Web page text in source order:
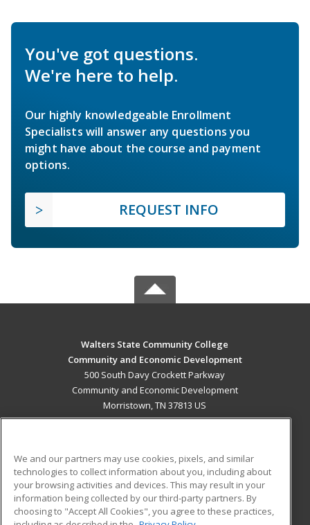
You've got questions.
We're here to help.
Our highly knowledgeable Enrollment
Specialists will answer any questions you
might have about the course and payment
options.
REQUEST INFO
Walters State Community College
Community and Economic Development
500 South Davy Crockett Parkway
Community and Economic Development
Morristown, TN 37813 US
ADDITIONAL RESOURCES
Military
Financial Assistance
Student Blog
We and our partners may use cookies, pixels, and similar
technologies to collect information about you, including about
your browsing activities and devices. This may result in your
information being collected by our third-party partners. By
choosing to "Accept All Cookies", you agree to these practices,